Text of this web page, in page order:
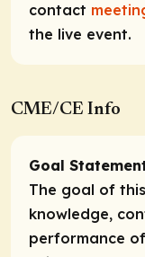
contact
the live event.
CME/CE Info
Goal
The goal of
knowledge,
performance